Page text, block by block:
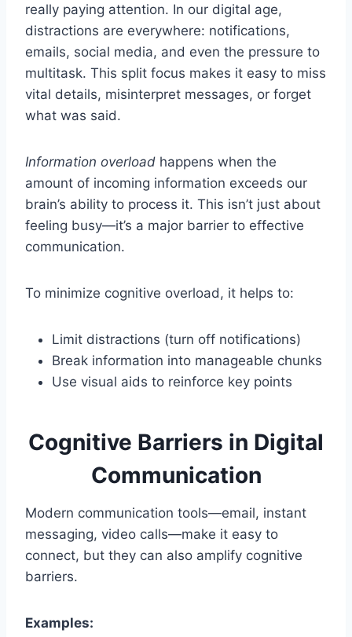
really paying attention. In our digital age,
distractions are everywhere: notifications,
emails, social media, and even the pressure to
multitask. This split focus makes it easy to miss
vital details, misinterpret messages, or forget
what was said.
Information overload happens when the
amount of incoming information exceeds our
brain’s ability to process it. This isn’t just about
feeling busy—it’s a major barrier to effective
communication.
To minimize cognitive overload, it helps to:
Limit distractions (turn off notifications)
Break information into manageable chunks
Use visual aids to reinforce key points
Cognitive Barriers in Digital
Communication
Modern communication tools—email, instant
messaging, video calls—make it easy to
connect, but they can also amplify cognitive
barriers.
Examples: